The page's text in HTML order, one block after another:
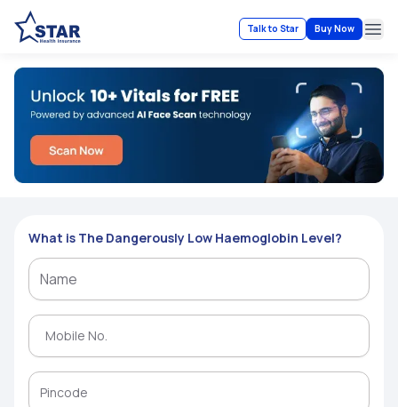
Talk to Star Buy Now
What is The Dangerously Low Haemoglobin Level?